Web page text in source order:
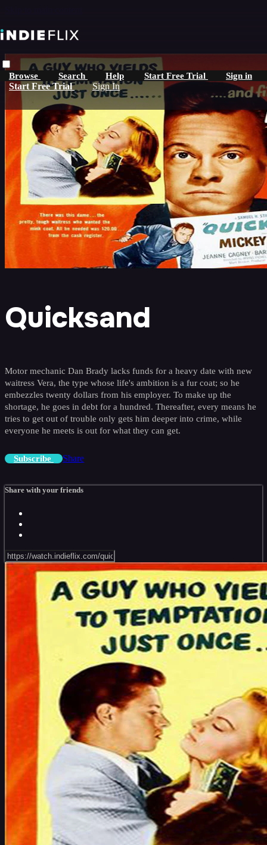
Browse Search Help Start Free Trial Sign in
Start Free Trial Sign In
Quicksand
Motor mechanic Dan Brady lacks funds for a heavy date with new
waitress Vera, the type whose life's ambition is a fur coat; so he
embezzles twenty dollars from his employer. To make up the
shortage, he goes in debt for a hundred. Thereafter, every means he
tries to get out of trouble only gets him deeper into crime, while
everyone he meets is out for what they can get.
Subscribe Share
Share with your friends